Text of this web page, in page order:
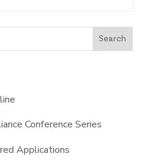
an auto-suggest feature attached.
Search
Conference Series
Applications